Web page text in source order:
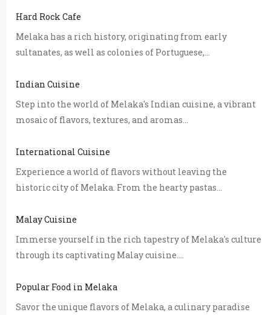
Hard Rock Cafe
Melaka has a rich history, originating from early
sultanates, as well as colonies of Portuguese,...
Indian Cuisine
Step into the world of Melaka's Indian cuisine, a vibrant
mosaic of flavors, textures, and aromas...
International Cuisine
Experience a world of flavors without leaving the
historic city of Melaka. From the hearty pastas...
Malay Cuisine
Immerse yourself in the rich tapestry of Melaka's culture
through its captivating Malay cuisine....
Popular Food in Melaka
Savor the unique flavors of Melaka, a culinary paradise